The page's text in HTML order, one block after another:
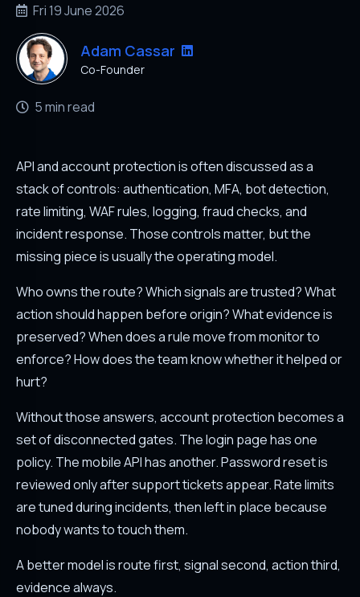
Fri 19 June 2026
Adam Cassar
Co-Founder
5 min read
API and account protection is often discussed as a
stack of controls: authentication, MFA, bot detection,
rate limiting, WAF rules, logging, fraud checks, and
incident response. Those controls matter, but the
missing piece is usually the operating model.
Who owns the route? Which signals are trusted? What
action should happen before origin? What evidence is
preserved? When does a rule move from monitor to
enforce? How does the team know whether it helped or
hurt?
Without those answers, account protection becomes a
set of disconnected gates. The login page has one
policy. The mobile API has another. Password reset is
reviewed only after support tickets appear. Rate limits
are tuned during incidents, then left in place because
nobody wants to touch them.
A better model is route first, signal second, action third,
evidence always.